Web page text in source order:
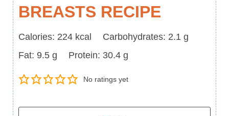
BREASTS RECIPE
Calories
Calories: 224 kcal Carbohydrates
Carbohydrates: 2.1 g
Fat
Fat: 9.5 g Protein
Protein: 30.4 g
No ratings yet